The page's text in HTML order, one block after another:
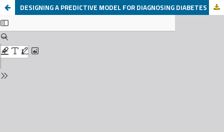
DESIGNING A PREDICTIVE MODEL FOR DIAGNOSING DIABETES USING MACHINE LEARNING AND DATA MINING TECHNIQUES